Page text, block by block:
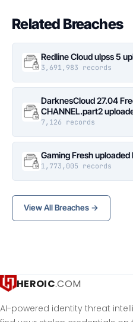
Related Breaches
Redline Cloud ulpss 5
3,691,983 records
DarknesCloud 27.04
CHANNEL.part2
7,126 records
Gaming Fresh
1,773,005 records
View All Breaches →
HEROIC.COM
AI-powered identity threat